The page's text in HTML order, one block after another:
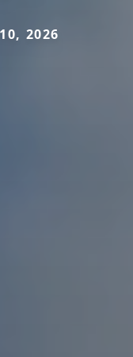
2026